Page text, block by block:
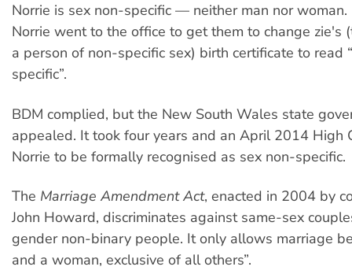
Norrie is sex non-specific — neither man nor woman.
Norrie went to the office to get them to change zie's
a person of non-specific sex) birth certificate to read
specific”.
BDM complied, but the New South Wales state
appealed. It took four years and an April 2014 High
Norrie to be formally recognised as sex non-specific.
The Marriage Amendment Act, enacted in 2004 by
John Howard, discriminates against same-sex
gender non-binary people. It only allows marriage
and a woman, exclusive of all others”.